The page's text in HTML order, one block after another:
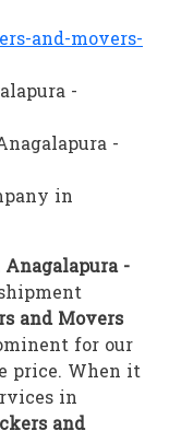
and-movers-
-
-
in
-
and Movers
for our
price. When it
in
and